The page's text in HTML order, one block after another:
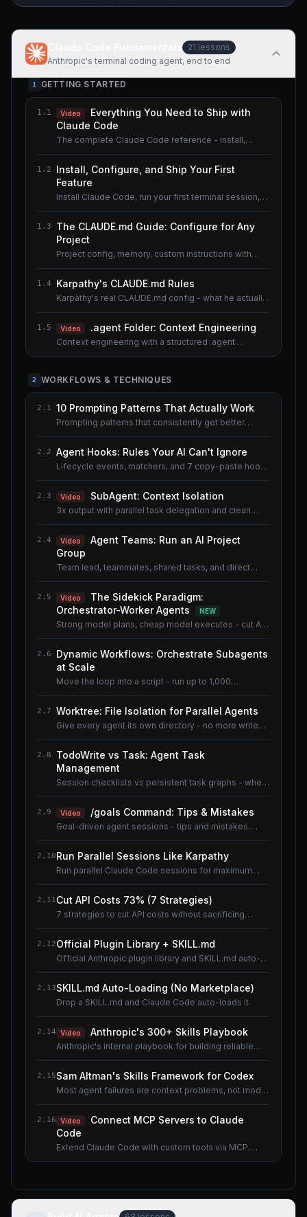
21 lessons
Anthropic's terminal coding agent, end to end
1 GETTING STARTED
1.1 Video
Everything You Need to Ship with
Claude Code
The complete Claude Code reference - install,
1.2
Install, Configure, and Ship Your First
Feature
Install Claude Code, run your first terminal session,
1.3
The CLAUDE.md Guide: Configure for Any
Project
Project config, memory, custom instructions with
1.4 Karpathy's CLAUDE.md Rules
Karpathy's real CLAUDE.md config - what he actually
1.5 Video .agent Folder: Context Engineering
Context engineering with a structured .agent
2 WORKFLOWS & TECHNIQUES
2.1 10 Prompting Patterns That Actually Work
Prompting patterns that consistently get better
2.2 Agent Hooks: Rules Your AI Can't Ignore
Lifecycle events, matchers, and 7 copy-paste hook
2.3 Video SubAgent: Context Isolation
3x output with parallel task delegation and clean
2.4 Video
Agent Teams: Run an AI Project
Group
Team lead, teammates, shared tasks, and direct
2.5 Video
The Sidekick Paradigm:
Orchestrator-Worker Agents
NEW
Strong model plans, cheap model executes - cut AI
2.6
Dynamic Workflows: Orchestrate Subagents
at Scale
Move the loop into a script - run up to 1,000
2.7 Worktree: File Isolation for Parallel Agents
Give every agent its own directory - no more write
2.8
TodoWrite vs Task: Agent Task
Management
Session checklists vs persistent task graphs - when
2.9 Video /goals Command: Tips & Mistakes
Goal-driven agent sessions - tips and mistakes.
2.10Run Parallel Sessions Like Karpathy
Run parallel Claude Code sessions for maximum
2.11Cut API Costs 73% (7 Strategies)
7 strategies to cut API costs without sacrificing
2.12Official Plugin Library + SKILL.md
Official Anthropic plugin library and SKILL.md auto-
2.13SKILL.md Auto-Loading (No Marketplace)
Drop a SKILL.md and Claude Code auto-loads it.
2.14 Video Anthropic's 300+ Skills Playbook
Anthropic's internal playbook for building reliable
2.15Sam Altman's Skills Framework for Codex
Most agent failures are context problems, not model
2.16 Video
Connect MCP Servers to Claude
Code
Extend Claude Code with custom tools via MCP.